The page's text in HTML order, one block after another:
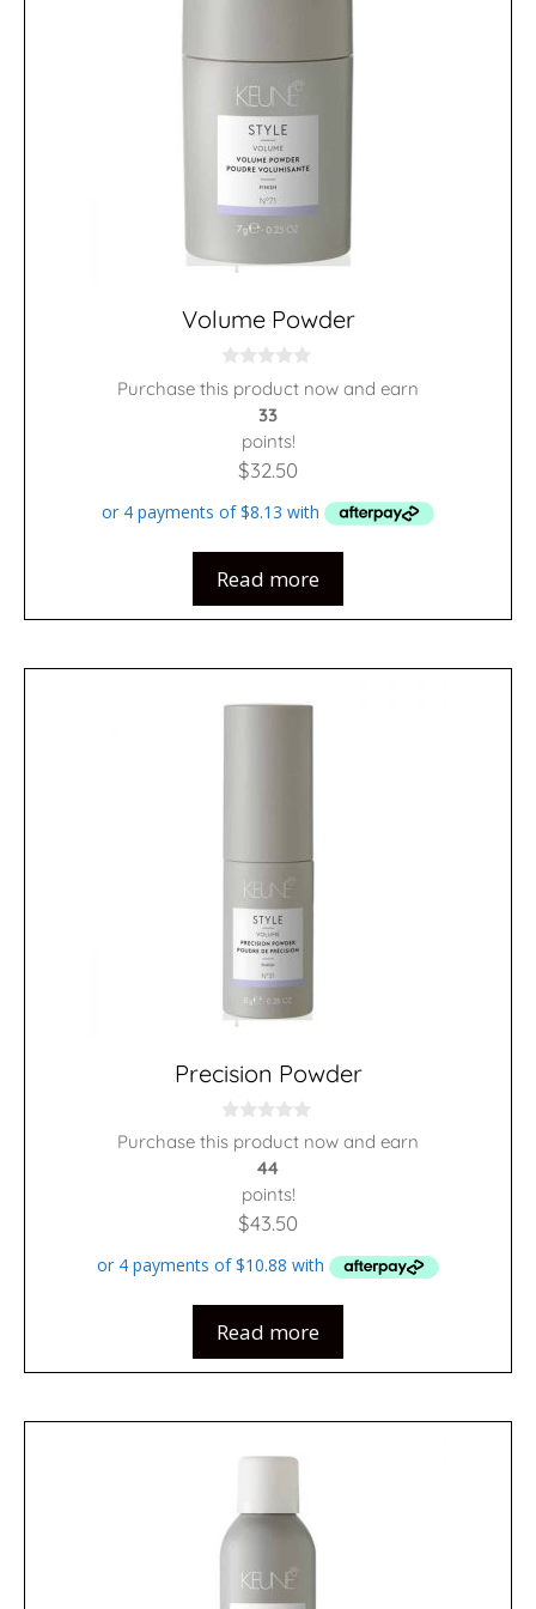
Volume Powder
o
Purchase this product now and earn
33
points!
$32.50
Read more
Precision Powder
o
Purchase this product now and earn
44
points!
$43.50
Read more